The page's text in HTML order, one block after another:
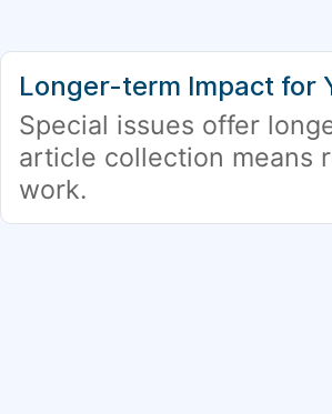
Longer-term Impact for
Special issues offer
article collection means
work.